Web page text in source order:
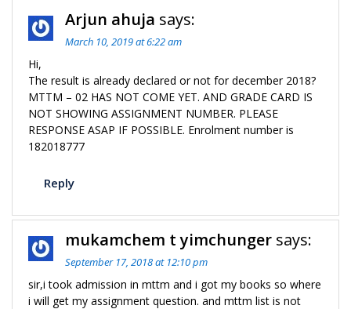
Arjun ahuja says:
March 10, 2019 at 6:22 am
Hi,
The result is already declared or not for december 2018?
MTTM – 02 HAS NOT COME YET. AND GRADE CARD IS
NOT SHOWING ASSIGNMENT NUMBER. PLEASE
RESPONSE ASAP IF POSSIBLE. Enrolment number is
182018777
Reply
mukamchem t yimchunger says:
September 17, 2018 at 12:10 pm
sir,i took admission in mttm and i got my books so where
i will get my assignment question. and mttm list is not